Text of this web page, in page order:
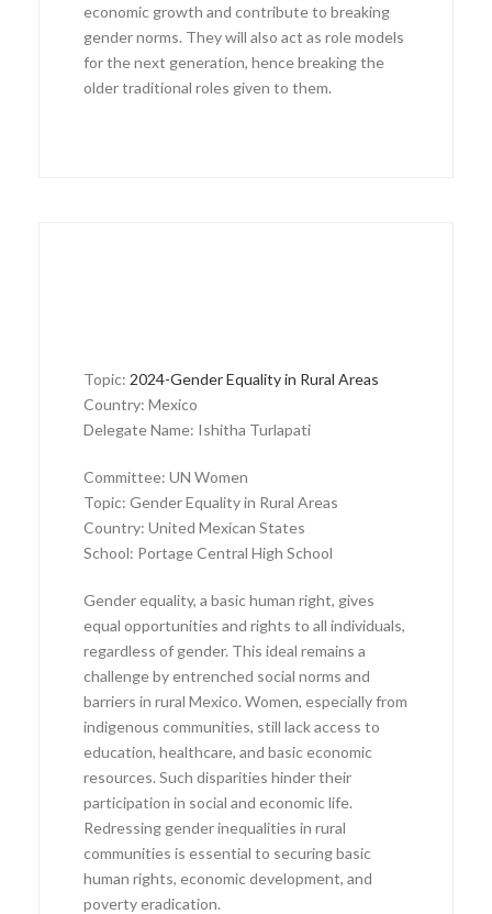
economic growth and contribute to breaking
gender norms. They will also act as role models
for the next generation, hence breaking the
older traditional roles given to them.
Topic: 2024-Gender Equality in Rural Areas
Country: Mexico
Delegate Name: Ishitha Turlapati
Committee: UN Women
Topic: Gender Equality in Rural Areas
Country: United Mexican States
School: Portage Central High School
Gender equality, a basic human right, gives
equal opportunities and rights to all individuals,
regardless of gender. This ideal remains a
challenge by entrenched social norms and
barriers in rural Mexico. Women, especially from
indigenous communities, still lack access to
education, healthcare, and basic economic
resources. Such disparities hinder their
participation in social and economic life.
Redressing gender inequalities in rural
communities is essential to securing basic
human rights, economic development, and
poverty eradication.